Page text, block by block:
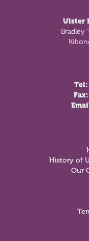
Ulster
Bradley
Tel:
Fax:
History of
Our